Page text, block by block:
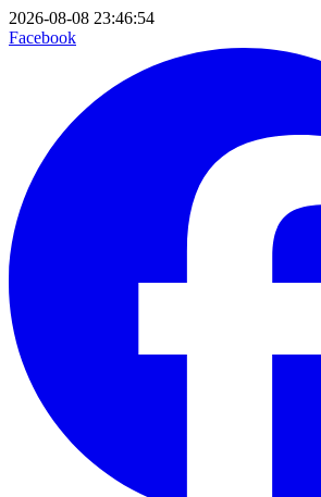
2026-08-08 23:46:54
Facebook